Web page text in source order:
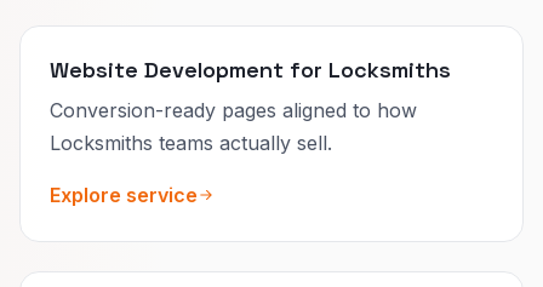
Website Development for Locksmiths
Conversion-ready pages aligned to how
Locksmiths teams actually sell.
Explore service